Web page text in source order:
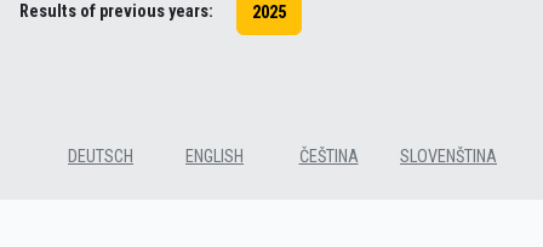
Results of previous years: 2025
DEUTSCH ENGLISH ČEŠTINA SLOVENŠTINA